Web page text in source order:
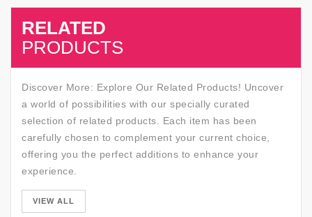
RELATED
PRODUCTS
Discover More: Explore Our Related Products! Uncover
a world of possibilities with our specially curated
selection of related products. Each item has been
carefully chosen to complement your current choice,
offering you the perfect additions to enhance your
experience.
VIEW ALL